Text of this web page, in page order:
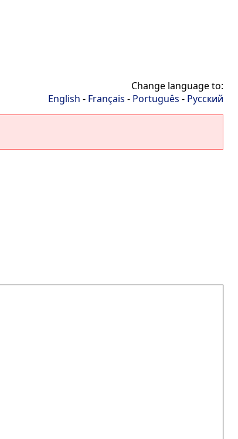
Change language to:
English - Français - Português - Русский